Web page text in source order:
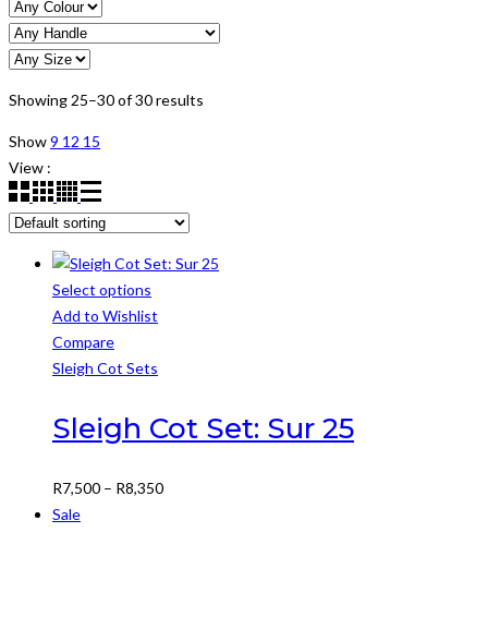
Showing 25–30 of 30 results
Show9 12 15
View :
Select options
This
product
has
variants.
The
may
be
Add to Wishlist
Compare
Sleigh Cot Sets
Sleigh Cot Set: Sur 25
R7,500 – R8,350Price
Sale